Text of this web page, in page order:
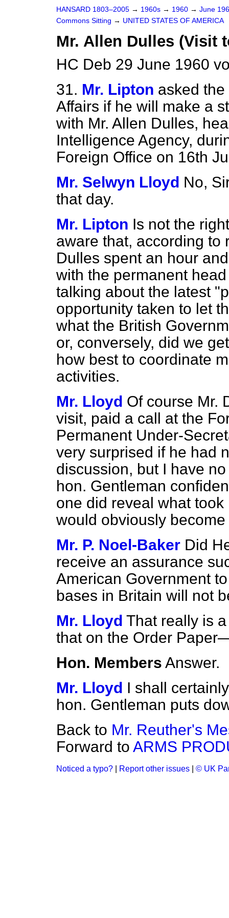
HANSARD 1803–2005 → 1960s → 1960 → June
Commons Sitting → UNITED STATES OF AMERICA
Mr. Allen Dulles (Visit
HC Deb 29 June 1960
31. Mr. Lipton asked
Affairs if he will make a
with Mr. Allen Dulles,
Intelligence Agency,
Foreign Office on 16th
Mr. Selwyn Lloyd No,
that day.
Mr. Lipton Is not the
aware that, according to
Dulles spent an hour
with the permanent
talking about the latest
opportunity taken to let
what the British
or, conversely, did we
how best to coordinate
activities.
Mr. Lloyd Of course Mr.
visit, paid a call at the
Permanent Under-
very surprised if he had
discussion, but I have
hon. Gentleman
one did reveal what
would obviously
Mr. P. Noel-Baker Did
receive an assurance
American Government
bases in Britain will not
Mr. Lloyd That really is
that on the Order
Hon. Members Answer.
Mr. Lloyd I shall
hon. Gentleman puts
Back to Mr. Reuther's
Forward to ARMS
Noticed a typo? Report other issues © UK